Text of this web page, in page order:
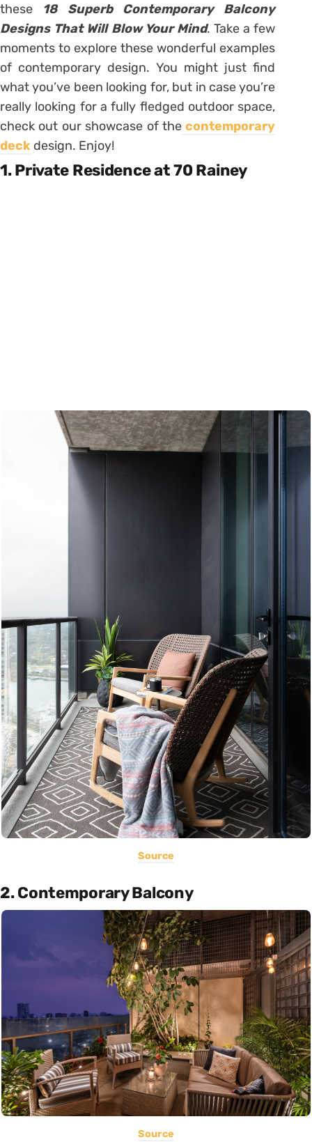
these 18 Superb Contemporary Balcony
Designs That Will Blow Your Mind. Take a few
moments to explore these wonderful examples
of contemporary design. You might just find
what you’ve been looking for, but in case you’re
really looking for a fully fledged outdoor space,
check out our showcase of the contemporary
deck design. Enjoy!
1. Private Residence at 70 Rainey
Source
2. Contemporary Balcony
Source